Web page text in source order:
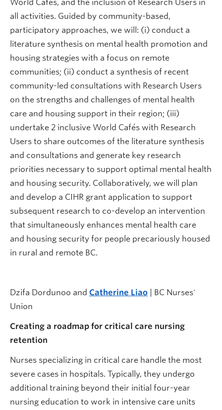
World Cafés, and the inclusion of Research Users in
all activities. Guided by community-based,
participatory approaches, we will: (i) conduct a
literature synthesis on mental health promotion and
housing strategies with a focus on remote
communities; (ii) conduct a synthesis of recent
community-led consultations with Research Users
on the strengths and challenges of mental health
care and housing support in their region; (iii)
undertake 2 inclusive World Cafés with Research
Users to share outcomes of the literature synthesis
and consultations and generate key research
priorities necessary to support optimal mental health
and housing security. Collaboratively, we will plan
and develop a CIHR grant application to support
subsequent research to co-develop an intervention
that simultaneously enhances mental health care
and housing security for people precariously housed
in rural and remote BC.
Dzifa Dordunoo and Catherine Liao | BC Nurses'
Union
Creating a roadmap for critical care nursing
retention
Nurses specializing in critical care handle the most
severe cases in hospitals. Typically, they undergo
additional training beyond their initial four-year
nursing education to work in intensive care units